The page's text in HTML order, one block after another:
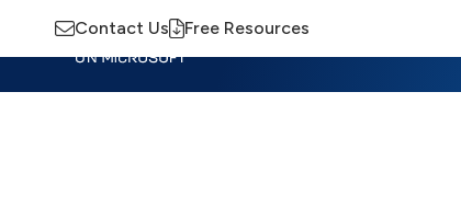
Contact Us Free Resources